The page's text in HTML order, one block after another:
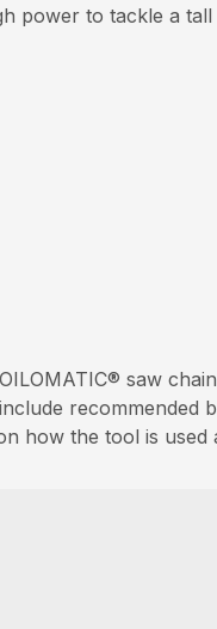
power to tackle a
saw
how the tool is used